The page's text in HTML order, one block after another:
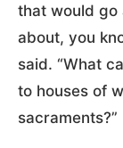
that would go
about, you
said. “What
to houses of
sacraments?”